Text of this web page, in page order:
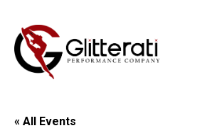
« All Events